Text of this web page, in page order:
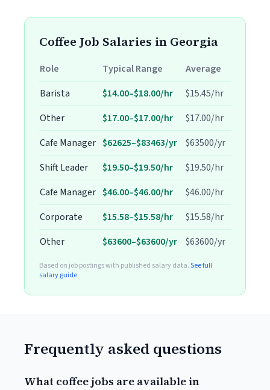
Coffee Job Salaries in Georgia
Role Typical Range
Average
Barista
$14.00–$18.00/hr
$15.45/hr
Other
$17.00–$17.00/hr
$17.00/hr
Cafe Manager $62625–$83463/yr
$63500/yr
Shift Leader
$19.50–$19.50/hr
$19.50/hr
Cafe Manager $46.00–$46.00/hr
$46.00/hr
Corporate
$15.58–$15.58/hr
$15.58/hr
Other
$63600–$63600/yr $63600/yr
Based on job postings with published salary data.See full
salary guide
Frequently asked questions
What coffee jobs are available in